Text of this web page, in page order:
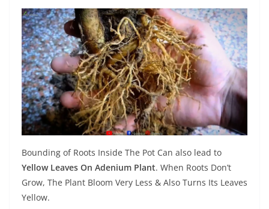
Bounding of Roots Inside The Pot Can also lead to
Yellow Leaves On Adenium Plant. When Roots Don’t
Grow, The Plant Bloom Very Less & Also Turns Its Leaves
Yellow.